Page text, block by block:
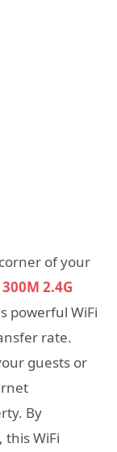
of your
2.4G
powerful WiFi
rate.
guests or
By
this WiFi